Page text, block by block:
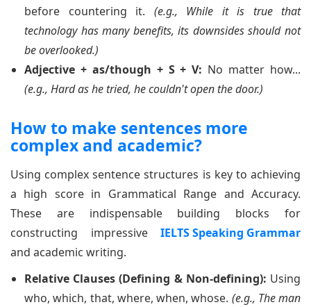
before countering it. (e.g., While it is true that
technology has many benefits, its downsides should not
be overlooked.)
Adjective + as/though + S + V: No matter how...
(e.g., Hard as he tried, he couldn't open the door.)
How to make sentences more
complex and academic?
Using complex sentence structures is key to achieving
a high score in Grammatical Range and Accuracy.
These are indispensable building blocks for
constructing impressive IELTS Speaking Grammar
and academic writing.
Relative Clauses (Defining & Non-defining): Using
who, which, that, where, when, whose. (e.g., The man